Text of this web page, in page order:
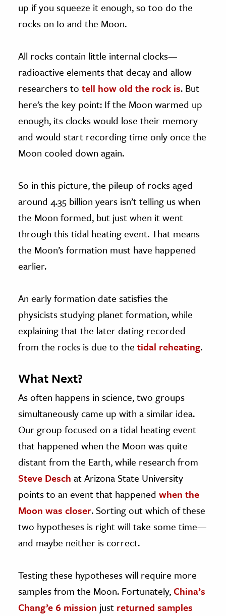
up if you squeeze it enough, so too do the
rocks on Io and the Moon.
All rocks contain little internal clocks—
radioactive elements that decay and allow
researchers to tell how old the rock is. But
here’s the key point: If the Moon warmed up
enough, its clocks would lose their memory
and would start recording time only once the
Moon cooled down again.
So in this picture, the pileup of rocks aged
around 4.35 billion years isn’t telling us when
the Moon formed, but just when it went
through this tidal heating event. That means
the Moon’s formation must have happened
earlier.
An early formation date satisfies the
physicists studying planet formation, while
explaining that the later dating recorded
from the rocks is due to the tidal reheating.
What Next?
As often happens in science, two groups
simultaneously came up with a similar idea.
Our group focused on a tidal heating event
that happened when the Moon was quite
distant from the Earth, while research from
Steve Desch at Arizona State University
points to an event that happened when the
Moon was closer. Sorting out which of these
two hypotheses is right will take some time—
and maybe neither is correct.
Testing these hypotheses will require more
samples from the Moon. Fortunately,China’s
Chang’e 6 mission just returned samples